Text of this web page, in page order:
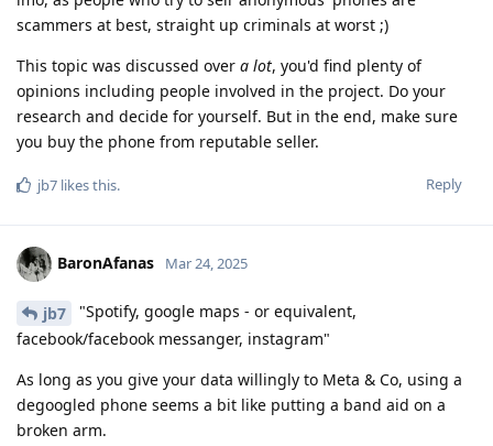
scammers at best, straight up criminals at worst ;)
This topic was discussed over a lot, you'd find plenty of
opinions including people involved in the project. Do your
research and decide for yourself. But in the end, make sure
you buy the phone from reputable seller.
Reply
jb7 likes this.
BaronAfanas Mar 24, 2025
jb7
"Spotify, google maps - or equivalent,
facebook/facebook messanger, instagram"
As long as you give your data willingly to Meta & Co, using a
degoogled phone seems a bit like putting a band aid on a
broken arm.